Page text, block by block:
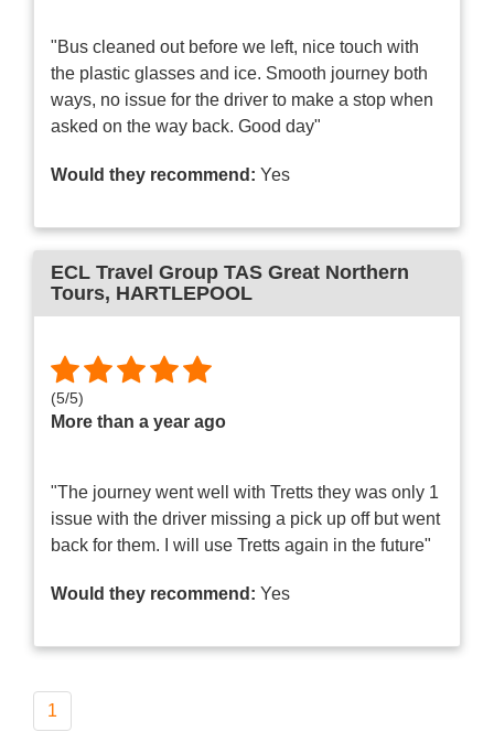
"Bus cleaned out before we left, nice touch with
the plastic glasses and ice. Smooth journey both
ways, no issue for the driver to make a stop when
asked on the way back. Good day"
Would they recommend: Yes
ECL Travel Group TAS Great Northern
Tours, HARTLEPOOL
(5/5)
More than a year ago
"The journey went well with Tretts they was only 1
issue with the driver missing a pick up off but went
back for them. I will use Tretts again in the future"
Would they recommend: Yes
1